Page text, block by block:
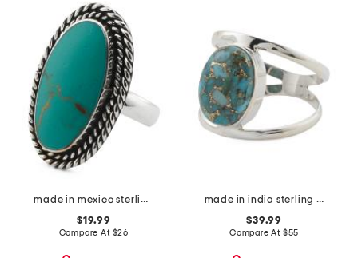
made in mexico sterling silver plated copper turquoise oval ring
$19.99
Compare At $26
made in india sterling silver blue copper turquoise multi row ring
$39.99
Compare At $55